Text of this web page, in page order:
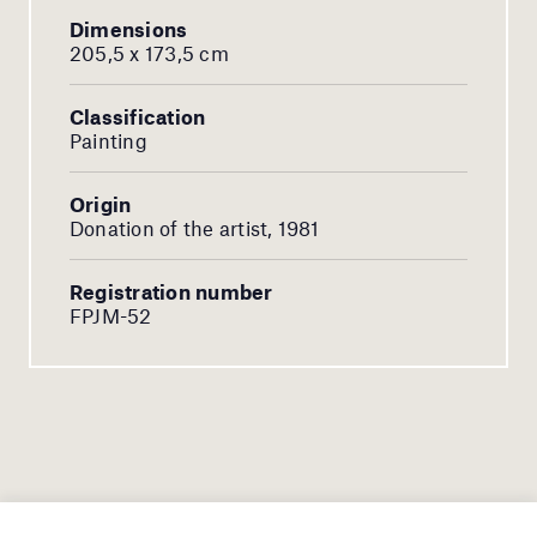
Dimensions
205,5 x 173,5 cm
Classification
Painting
Origin
Donation of the artist, 1981
Registration number
FPJM-52